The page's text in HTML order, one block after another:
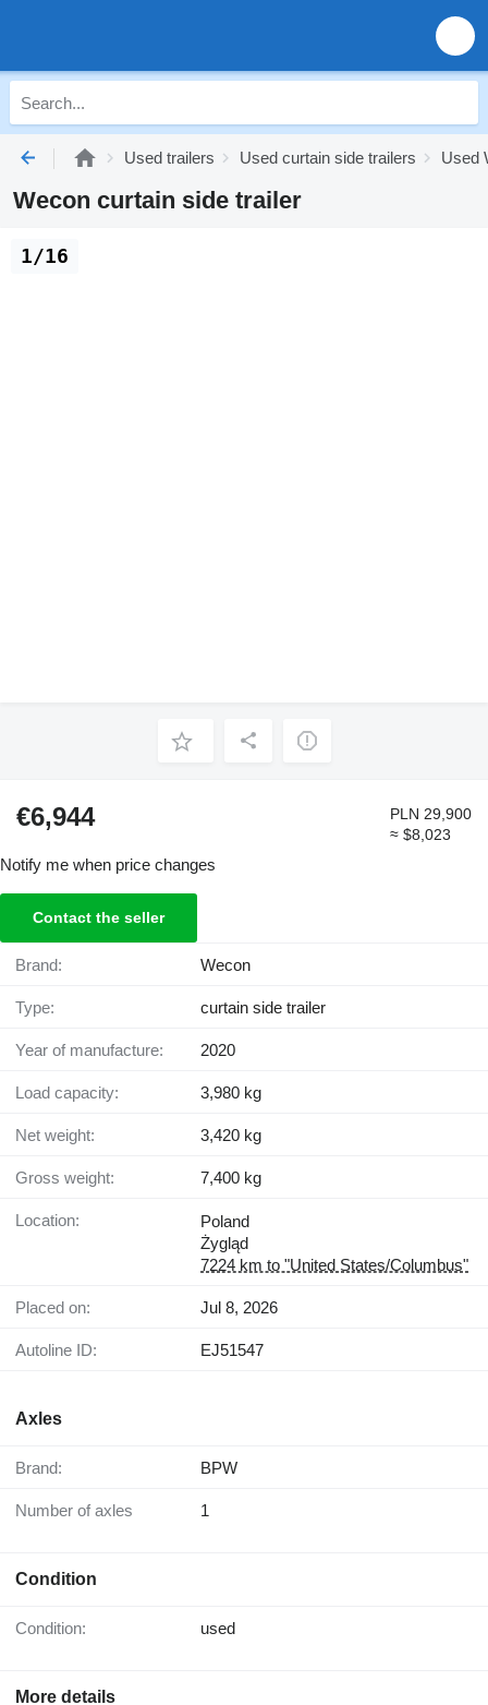
Used trailers Used curtain side trailers Used
Wecon curtain side trailer
1/16
€6,944
PLN 29,900
≈ $8,023
Notify me when price changes
Contact the seller
Brand: Wecon
Type: curtain side trailer
Year of manufacture: 2020
Load capacity: 3,980 kg
Net weight: 3,420 kg
Gross weight: 7,400 kg
Location:
Poland
Żygląd
7224 km to "United States/Columbus"
Placed on: Jul 8, 2026
Autoline ID: EJ51547
Axles
Brand: BPW
Number of axles 1
Condition
Condition: used
More details